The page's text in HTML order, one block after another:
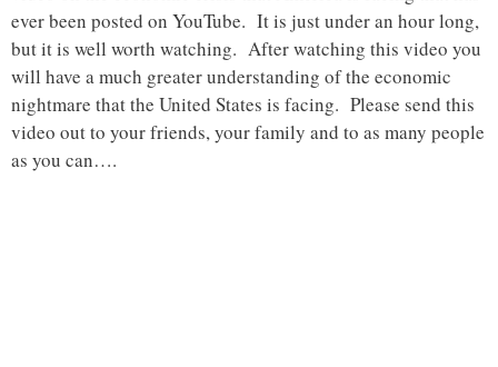
ever been posted on YouTube. It is just under an hour long,
but it is well worth watching. After watching this video you
will have a much greater understanding of the economic
nightmare that the United States is facing. Please send this
video out to your friends, your family and to as many people
as you can….